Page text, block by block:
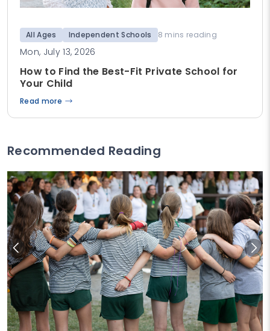
All Ages Independent Schools 8 mins reading
Mon, July 13, 2026
How to Find the Best-Fit Private School for
Your Child
Read more
Recommended Reading